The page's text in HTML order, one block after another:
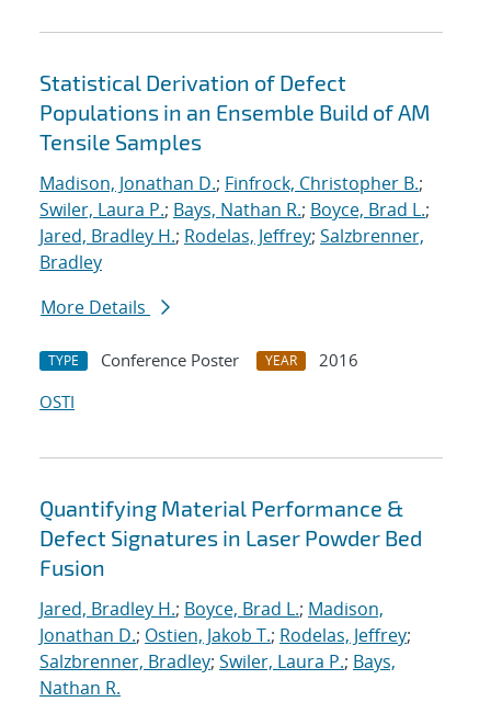
Statistical Derivation of Defect
Populations in an Ensemble Build of AM
Tensile Samples
Madison, Jonathan D.; Finfrock, Christopher B.;
Swiler, Laura P.; Bays, Nathan R.; Boyce, Brad L.;
Jared, Bradley H.; Rodelas, Jeffrey; Salzbrenner,
Bradley
More Details
TYPE Conference Poster YEAR
2016
OSTI
Quantifying Material Performance &
Defect Signatures in Laser Powder Bed
Fusion
Jared, Bradley H.; Boyce, Brad L.; Madison,
Jonathan D.; Ostien, Jakob T.; Rodelas, Jeffrey;
Salzbrenner, Bradley; Swiler, Laura P.; Bays,
Nathan R.